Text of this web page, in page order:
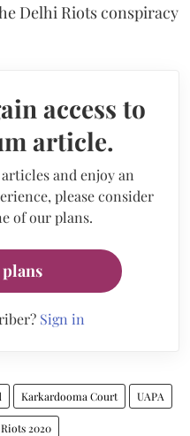
Delhi Riots conspiracy
access to
article.
and enjoy an
please consider
of our plans.
Sign in
Karkardooma Court UAPA
2020